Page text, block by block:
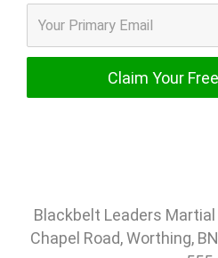
Blackbelt Leaders
Chapel Road, Worthing,